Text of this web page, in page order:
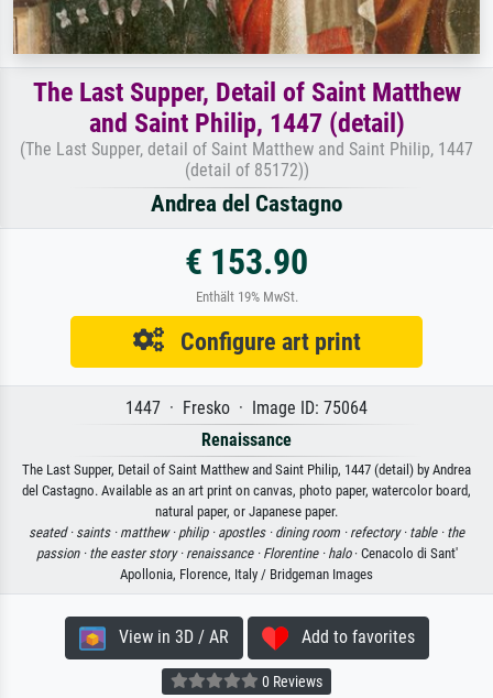
The Last Supper, Detail of Saint Matthew
and Saint Philip, 1447 (detail)
(The Last Supper, detail of Saint Matthew and Saint Philip, 1447
(detail of 85172))
Andrea del Castagno
€ 153.90
Enthält 19% MwSt.
Configure art print
1447 · Fresko · Image ID: 75064
Renaissance
The Last Supper, Detail of Saint Matthew and Saint Philip, 1447 (detail) by Andrea
del Castagno. Available as an art print on canvas, photo paper, watercolor board,
natural paper, or Japanese paper.
seated · saints · matthew · philip · apostles · dining room · refectory · table · the
passion · the easter story · renaissance · Florentine · halo· Cenacolo di Sant'
Apollonia, Florence, Italy / Bridgeman Images
View in 3D / AR Add to favorites
0 Reviews